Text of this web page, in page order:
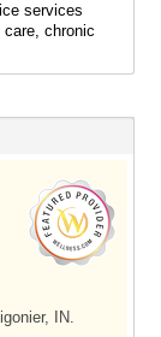
services
chronic
IN.